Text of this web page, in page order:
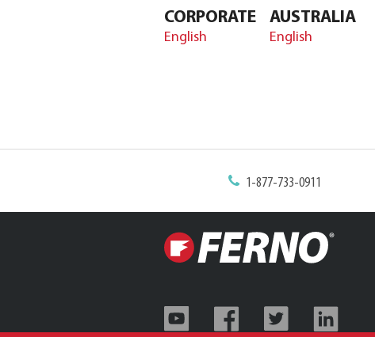
CORPORATE
English
AUSTRALIA
English
1-877-733-0911